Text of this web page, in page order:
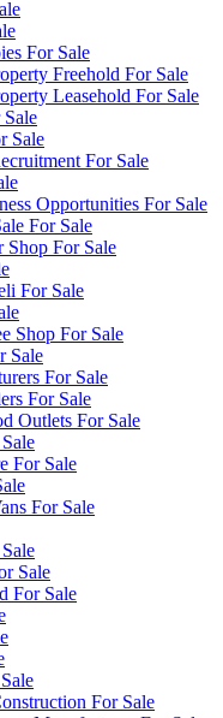
For Sale
Freehold For Sale
Leasehold For Sale
Sale
For Sale
Opportunities For Sale
For Sale
For Sale
For Sale
Shop For Sale
Sale
For Sale
For Sale
Outlets For Sale
For Sale
For Sale
Sale
For Sale
For Sale